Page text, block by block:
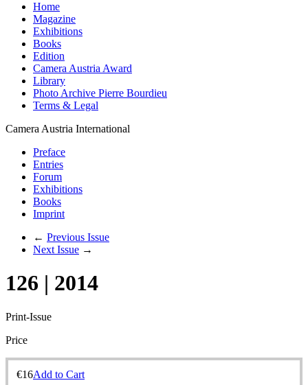
Home
Magazine
Exhibitions
Books
Edition
Camera Austria Award
Library
Photo Archive Pierre Bourdieu
Terms & Legal
Camera Austria International
Preface
Entries
Forum
Exhibitions
Books
Imprint
← Previous Issue
Next Issue →
126 | 2014
Print-Issue
Price
€16Add to Cart